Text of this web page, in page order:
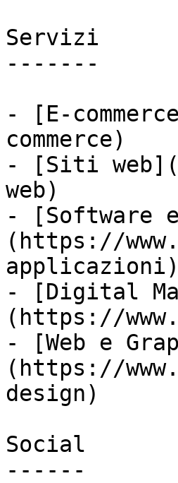
Servizi
-------
- [E-
commerce)
- [Siti
web)
- [Software
(https://
applicazioni)
- [Digital
(https://
- [Web e
(https://
design)
Social
------